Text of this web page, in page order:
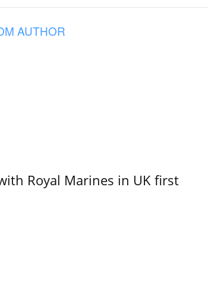
AUTHOR
Royal Marines in UK first